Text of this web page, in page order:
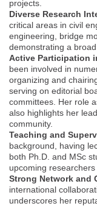
projects.
Diverse Research
critical areas in civil
engineering, bridge
demonstrating a
Active Participation
been involved in
organizing and
serving on editorial
committees. Her role
also highlights her
community.
Teaching and
background, having
both Ph.D. and MSc
upcoming
Strong Network and
international
underscores her